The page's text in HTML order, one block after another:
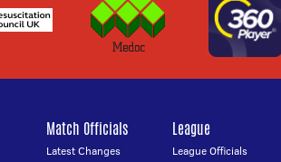
Match Officials
Latest Changes
League
League Officials